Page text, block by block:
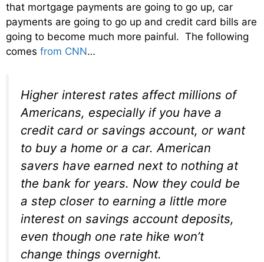
that mortgage payments are going to go up, car
payments are going to go up and credit card bills are
going to become much more painful. The following
comes from CNN…
Higher interest rates affect millions of
Americans, especially if you have a
credit card or savings account, or want
to buy a home or a car. American
savers have earned next to nothing at
the bank for years. Now they could be
a step closer to earning a little more
interest on savings account deposits,
even though one rate hike won’t
change things overnight.